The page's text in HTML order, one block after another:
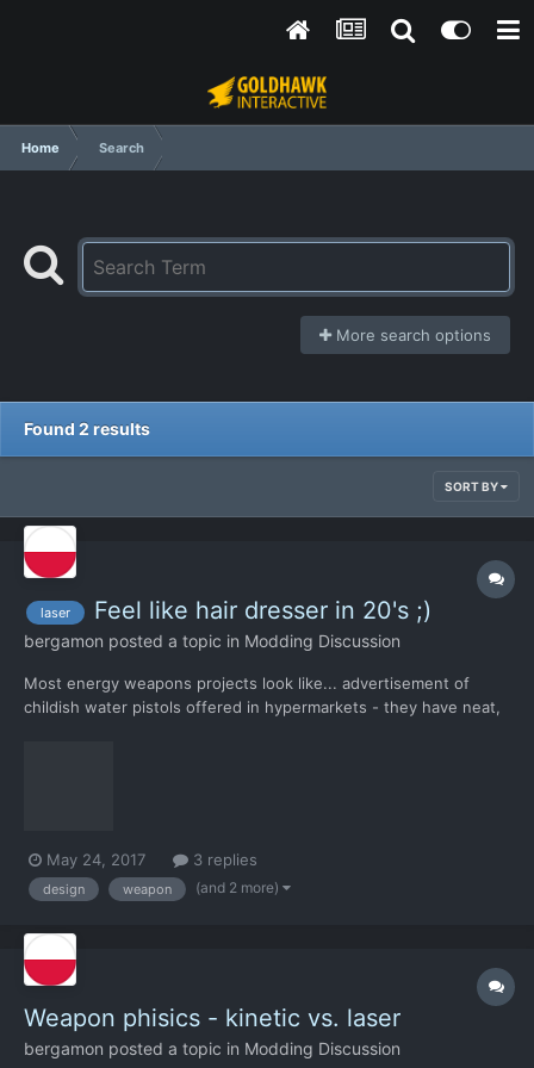
Home Search
More search options
Found 2 results
SORT BY
laser Feel like hair dresser in 20's ;)
bergamon posted a topic in Modding Discussion
Most energy weapons projects look like... advertisement of
childish water pistols offered in hypermarkets - they have neat,
May 24, 2017 3 replies
design weapon (and 2 more)
Weapon phisics - kinetic vs. laser
bergamon posted a topic in Modding Discussion